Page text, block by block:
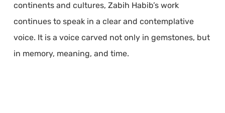
continents and cultures, Zabih Habib’s work
continues to speak in a clear and contemplative
voice. It is a voice carved not only in gemstones, but
in memory, meaning, and time.